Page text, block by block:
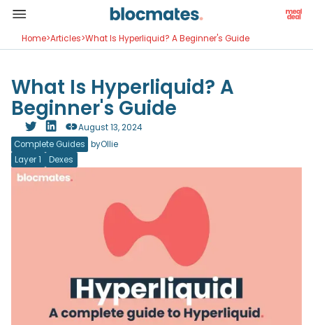
Home>Articles>What Is Hyperliquid? A Beginner's Guide
What Is Hyperliquid? A
Beginner's Guide
Complete Guides byOllie
August 13, 2024
Layer 1 Dexes